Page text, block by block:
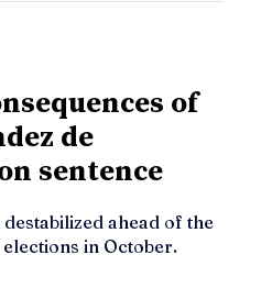
of
de
sentence
ahead of the
in October.